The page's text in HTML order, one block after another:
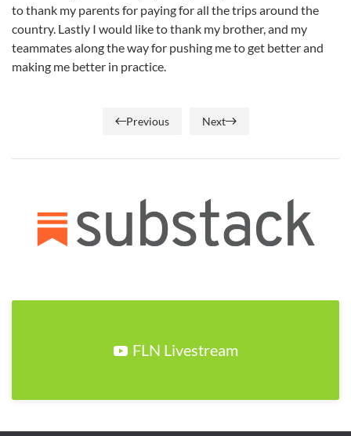
to thank my parents for paying for all the trips around the
country. Lastly I would like to thank my brother, and my
teammates along the way for pushing me to get better and
making me better in practice.
Previous Next
FLN Livestream